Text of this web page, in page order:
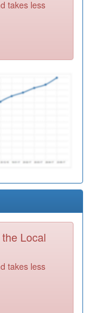
takes less
Local
takes less